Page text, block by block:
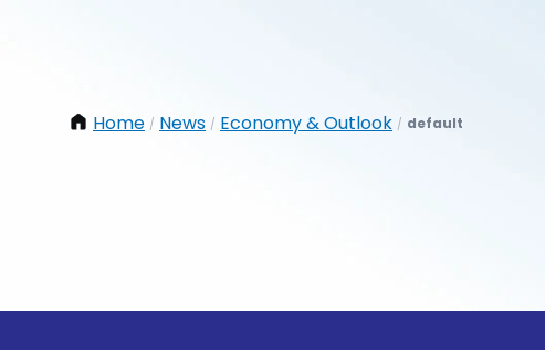
Home / News / Economy & Outlook / default